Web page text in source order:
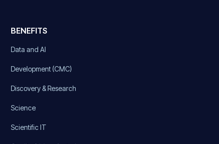
BENEFITS
Data and AI
Development (CMC)
Discovery & Research
Science
Scientific IT